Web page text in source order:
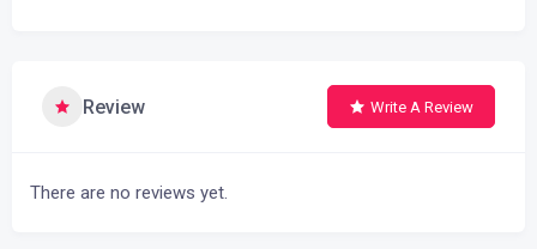
Review Write A Review
There are no reviews yet.